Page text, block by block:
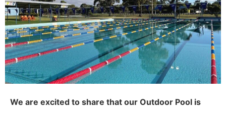
We are excited to share that our Outdoor Pool is